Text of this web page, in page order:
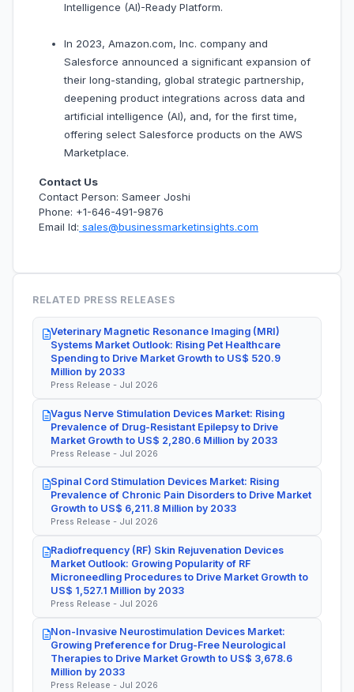
Intelligence (AI)-Ready Platform.
In 2023, Amazon.com, Inc. company and
Salesforce announced a significant expansion of
their long-standing, global strategic partnership,
deepening product integrations across data and
artificial intelligence (AI), and, for the first time,
offering select Salesforce products on the AWS
Marketplace.
Contact Us
Contact Person: Sameer Joshi
Phone: +1-646-491-9876
Email Id: sales@businessmarketinsights.com
RELATED PRESS RELEASES
Veterinary Magnetic Resonance Imaging (MRI)
Systems Market Outlook: Rising Pet Healthcare
Spending to Drive Market Growth to US$ 520.9
Million by 2033
Press Release - Jul 2026
Vagus Nerve Stimulation Devices Market: Rising
Prevalence of Drug-Resistant Epilepsy to Drive
Market Growth to US$ 2,280.6 Million by 2033
Press Release - Jul 2026
Spinal Cord Stimulation Devices Market: Rising
Prevalence of Chronic Pain Disorders to Drive Market
Growth to US$ 6,211.8 Million by 2033
Press Release - Jul 2026
Radiofrequency (RF) Skin Rejuvenation Devices
Market Outlook: Growing Popularity of RF
Microneedling Procedures to Drive Market Growth to
US$ 1,527.1 Million by 2033
Press Release - Jul 2026
Non-Invasive Neurostimulation Devices Market:
Growing Preference for Drug-Free Neurological
Therapies to Drive Market Growth to US$ 3,678.6
Million by 2033
Press Release - Jul 2026